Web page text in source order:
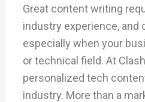
Great content writing
industry experience, and
especially when your
or technical field. At
personalized tech
industry. More than a